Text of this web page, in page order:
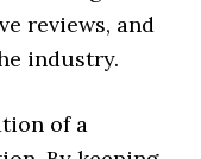
reviews, and
industry.
of a